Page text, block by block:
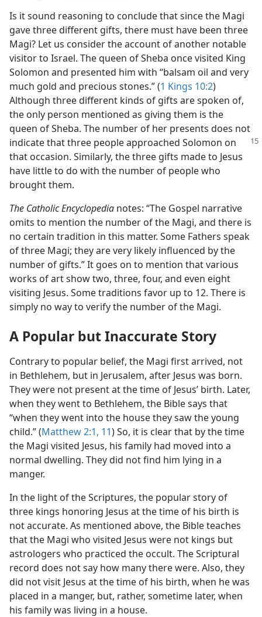
Is it sound reasoning to conclude that since the Magi
gave three different gifts, there must have been three
Magi? Let us consider the account of another notable
visitor to Israel. The queen of Sheba once visited King
Solomon and presented him with “balsam oil and very
much gold and precious stones.” (1 Kings 10:2)
Although three different kinds of gifts are spoken of,
the only person mentioned as giving them is the
queen of Sheba. The number of her presents does not
indicate that three peopleapproached Solomon on
that occasion. Similarly, the three gifts made to Jesus
have little to do with the number of people who
brought them.
The Catholic Encyclopedia notes: “The Gospel narrative
omits to mention the number of the Magi, and there is
no certain tradition in this matter. Some Fathers speak
of three Magi; they are very likely influenced by the
number of gifts.” It goes on to mention that various
works of art show two, three, four, and even eight
visiting Jesus. Some traditions favor up to 12. There is
simply no way to verify the number of the Magi.
A Popular but Inaccurate Story
Contrary to popular belief, the Magi first arrived, not
in Bethlehem, but in Jerusalem, after Jesus was born.
They were not present at the time of Jesus’ birth. Later,
when they went to Bethlehem, the Bible says that
“when they went into the house they saw the young
child.” (Matthew 2:1, 11) So, it is clear that by the time
the Magi visited Jesus, his family had moved into a
normal dwelling. They did not find him lying in a
manger.
In the light of the Scriptures, the popular story of
three kings honoring Jesus at the time of his birth is
not accurate. As mentioned above, the Bible teaches
that the Magi who visited Jesus were not kings but
astrologers who practiced the occult. The Scriptural
record does not say how many there were. Also, they
did not visit Jesus at the time of his birth, when he was
placed in a manger, but, rather, sometime later, when
his family was living in a house.